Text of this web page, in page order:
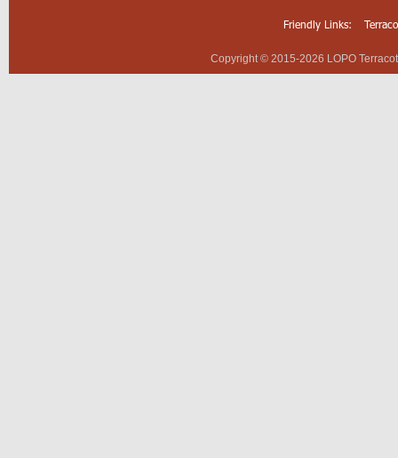
Friendly Links:
Copyright © 2015-2026 LOPO